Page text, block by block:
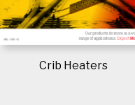
Crib Heaters